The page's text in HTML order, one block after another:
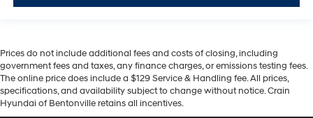
Prices do not include additional fees and costs of closing, including
government fees and taxes, any finance charges, or emissions testing fees.
The online price does include a $129 Service & Handling fee. All prices,
specifications, and availability subject to change without notice. Crain
Hyundai of Bentonville retains all incentives.